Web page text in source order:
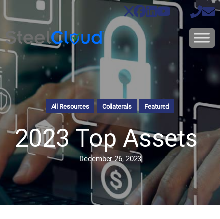
All Resources Collaterals Featured
2023 Top Assets
December 26, 2023